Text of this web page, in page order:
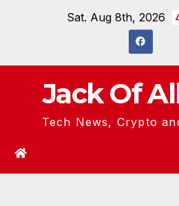
Sat. Aug 8th, 2026
Jack Of
Tech News, Crypto